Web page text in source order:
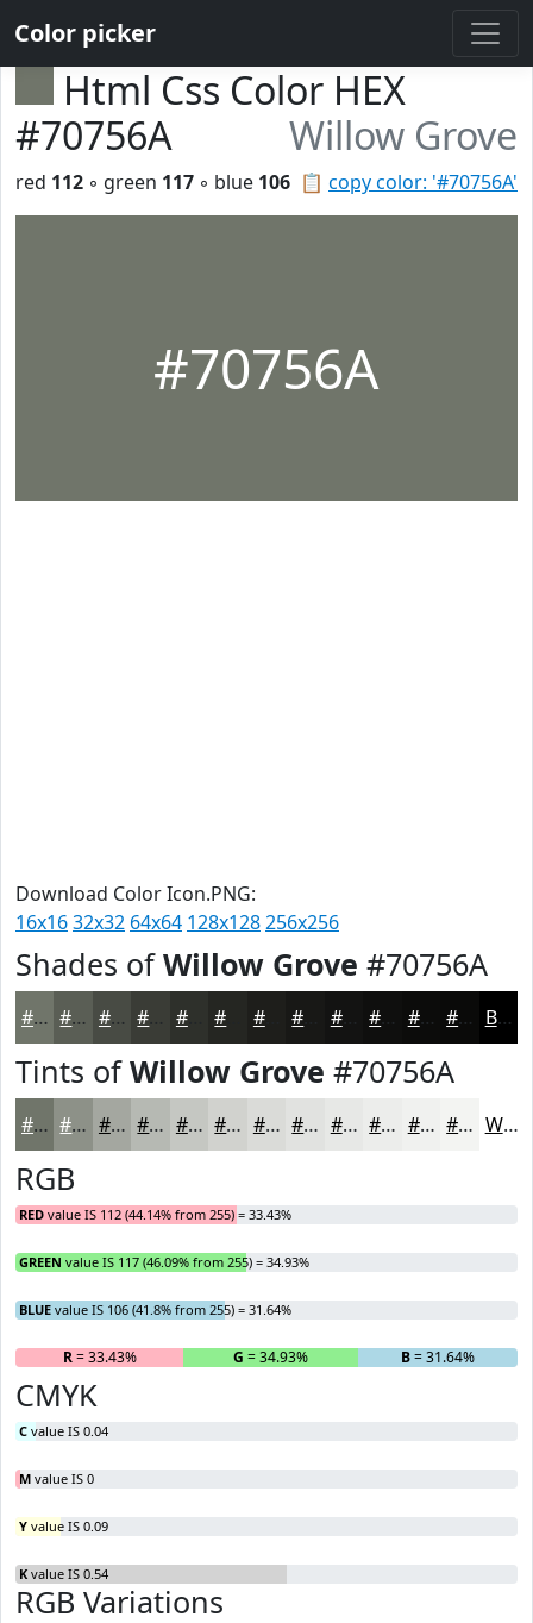
Color picker
Html Css Color HEX
#70756A
Willow Grove
📋 copy color: '#70756A'
red 112 ◦ green 117 ◦ blue 106
#70756A
Download Color Icon.PNG:
16x1632x32 64x64 128x128256x256
Shades ofWillow Grove #70756A
#70756A #5A5E55 #484B44 #3A3C36 #2E302B #1E1E1B #131312 #0F0F0E #0C0C0B #0A0A09 Black
Tints ofWillow Grove #70756A
#70756A #8D9188 #A4A7A0 #B6B9B3 #C5C7C2 #D1D2CE #DADBD8 #E1E2E0 #E7E8E6 #ECEDEB #F0F1EF #F3F4F2 White
RGB
RED value IS 112 (44.14% from 255) = 33.43%
GREEN value IS 117 (46.09% from 255) = 34.93%
BLUE value IS 106 (41.8% from 255) = 31.64%
R= 33.43% G = 34.93% B= 31.64%
CMYK
C value IS 0.04
M value IS 0
Y value IS 0.09
K value IS 0.54
RGB Variations